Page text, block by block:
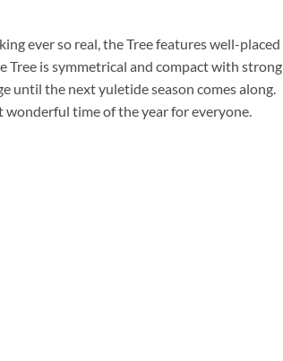
ever so real, the Tree features well-placed
is symmetrical and compact with strong
until the next yuletide season comes along.
time of the year for everyone.